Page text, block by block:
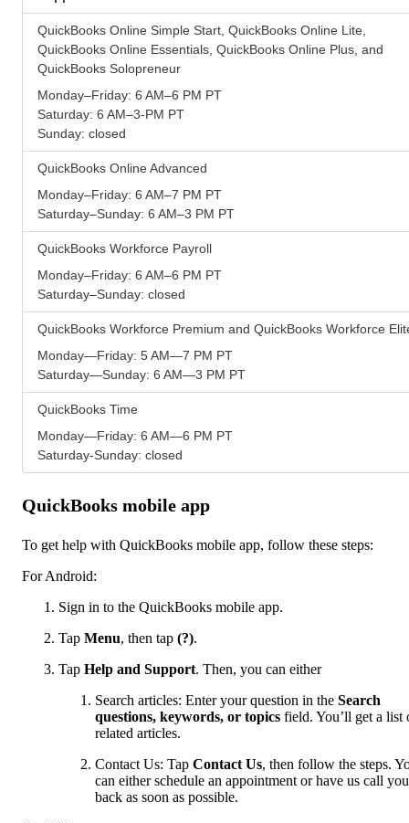
QuickBooks Online Simple Start, QuickBooks Online Lite,
QuickBooks Online Essentials, QuickBooks Online Plus, and
QuickBooks Solopreneur
Monday–Friday: 6 AM–6 PM PT
Saturday: 6 AM–3-PM PT
Sunday: closed
QuickBooks Online Advanced
Monday–Friday: 6 AM–7 PM PT
Saturday–Sunday: 6 AM–3 PM PT
QuickBooks Workforce Payroll
Monday–Friday: 6 AM–6 PM PT
Saturday–Sunday: closed
QuickBooks Workforce Premium and QuickBooks Workforce
Monday—Friday: 5 AM—7 PM PT
Saturday—Sunday: 6 AM—3 PM PT
QuickBooks Time
Monday—Friday: 6 AM—6 PM PT
Saturday-Sunday: closed
QuickBooks mobile app
To get help with QuickBooks mobile app, follow these steps:
For Android:
Sign in to the QuickBooks mobile app.
Tap Menu, then tap (?).
Tap Help and Support. Then, you can either
Search articles: Enter your question in the Search
questions, keywords, or topics field. You’ll get a list
related articles.
Contact Us: Tap Contact Us, then follow the steps.
can either schedule an appointment or have us call you
back as soon as possible.